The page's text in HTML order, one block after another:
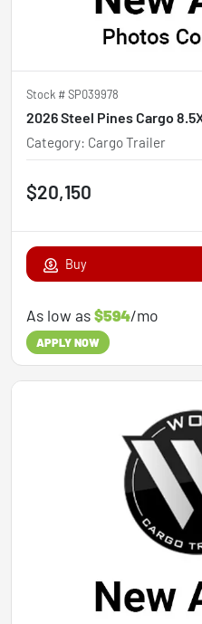
Stock #SP039978
2026 Steel Pines Cargo
Category: Cargo Trailer
$20,150
Buy
As low as$594/mo
APPLY NOW